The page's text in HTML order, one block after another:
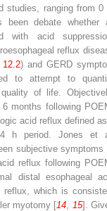
studies, ranging from 0
debate whether
with acid
reflux
12.2) and GERD
to attempt to
quality of life.
months following
acid reflux defined
h period. Jones et
subjective symptoms
reflux following
distal esophageal
reflux, which is
myotomy [14 15].